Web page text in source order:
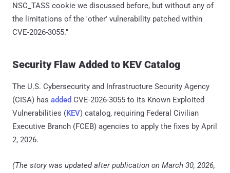
NSC_TASS cookie we discussed before, but without any of
the limitations of the 'other' vulnerability patched within
CVE-2026-3055."
Security Flaw Added to KEV Catalog
The U.S. Cybersecurity and Infrastructure Security Agency
(CISA) has added CVE-2026-3055 to its Known Exploited
Vulnerabilities (KEV) catalog, requiring Federal Civilian
Executive Branch (FCEB) agencies to apply the fixes by April
2, 2026.
(The story was updated after publication on March 30, 2026,